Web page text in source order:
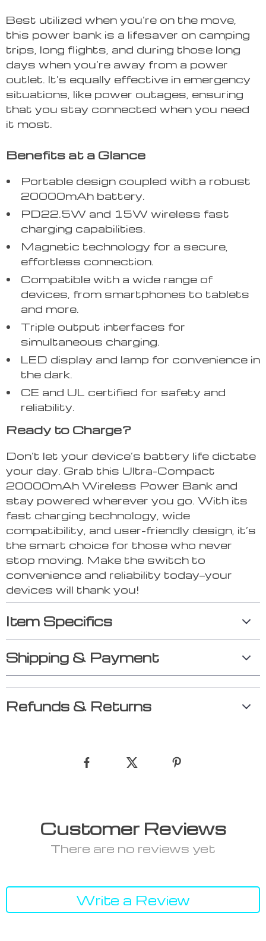
Best utilized when you’re on the move,
this power bank is a lifesaver on camping
trips, long flights, and during those long
days when you’re away from a power
outlet. It’s equally effective in emergency
situations, like power outages, ensuring
that you stay connected when you need
it most.
Benefits at a Glance
Portable design coupled with a robust
20000mAh battery.
PD22.5W and 15W wireless fast
charging capabilities.
Magnetic technology for a secure,
effortless connection.
Compatible with a wide range of
devices, from smartphones to tablets
and more.
Triple output interfaces for
simultaneous charging.
LED display and lamp for convenience in
the dark.
CE and UL certified for safety and
reliability.
Ready to Charge?
Don’t let your device’s battery life dictate
your day. Grab this Ultra-Compact
20000mAh Wireless Power Bank and
stay powered wherever you go. With its
fast charging technology, wide
compatibility, and user-friendly design, it’s
the smart choice for those who never
stop moving. Make the switch to
convenience and reliability today—your
devices will thank you!
Item Specifics
Shipping & Payment
Refunds & Returns
Customer Reviews
There are no reviews yet
Write a Review